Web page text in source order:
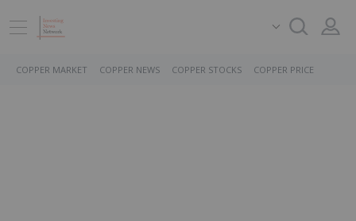
COPPER MARKET COPPER NEWS COPPER STOCKS COPPER PRICE